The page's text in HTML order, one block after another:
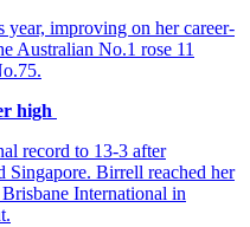
year, improving on her career-
Australian No.1 rose 11
high
record to 13-3 after
Singapore. Birrell reached her
International in